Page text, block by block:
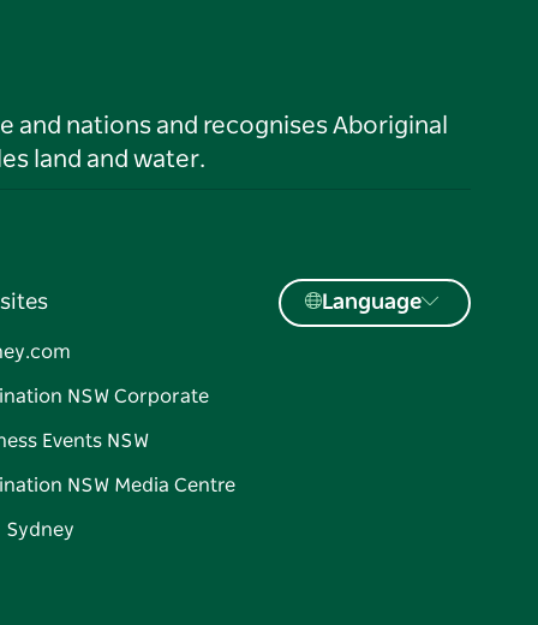
and nations and recognises Aboriginal
land and water.
NSW Corporate
Events NSW
NSW Media Centre
Sydney
Language